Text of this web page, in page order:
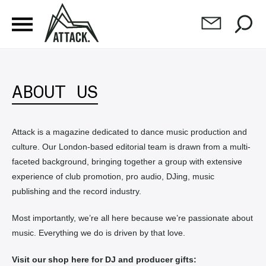
ABOUT US
Attack is a magazine dedicated to dance music production and
culture. Our London-based editorial team is drawn from a multi-
faceted background, bringing together a group with extensive
experience of club promotion, pro audio, DJing, music
publishing and the record industry.
Most importantly, we’re all here because we’re passionate about
music. Everything we do is driven by that love.
Visit our shop here for DJ and producer gifts: